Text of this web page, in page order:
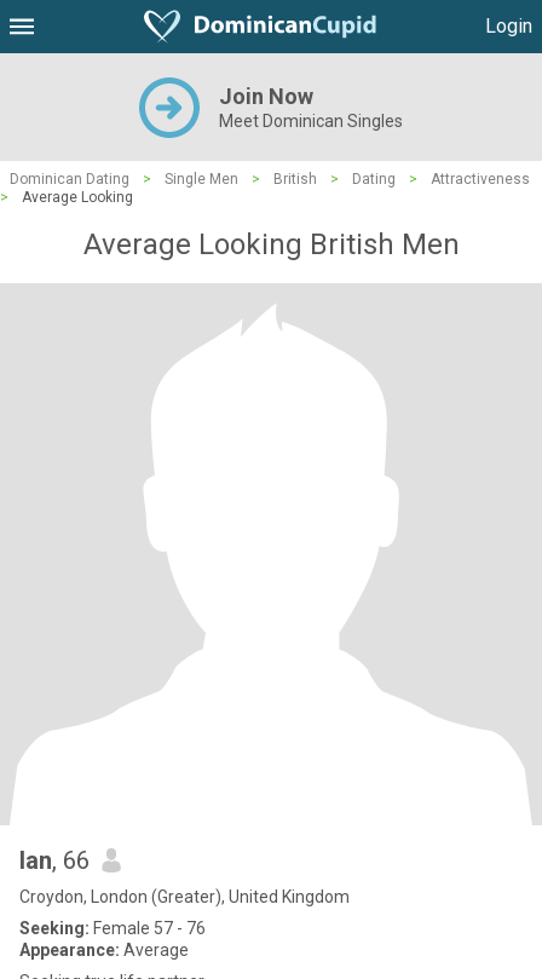
Login
Join Now
Meet Dominican Singles
Dominican Dating > Single Men > British > Dating >
Attractiveness
>
Average Looking
Average Looking British Men
Ian, 66
Croydon, London (Greater), United Kingdom
Seeking: Female 57 - 76
Appearance: Average